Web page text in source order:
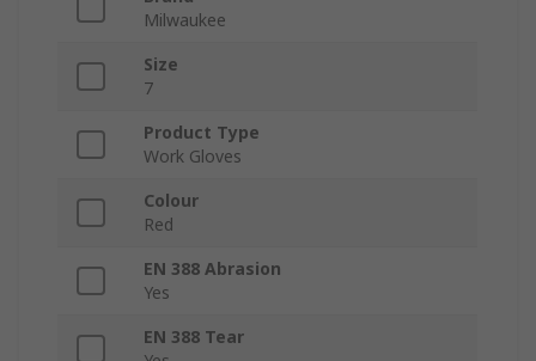
Milwaukee
Size
7
Product Type
Work Gloves
Colour
Red
EN 388 Abrasion
Yes
EN 388 Tear